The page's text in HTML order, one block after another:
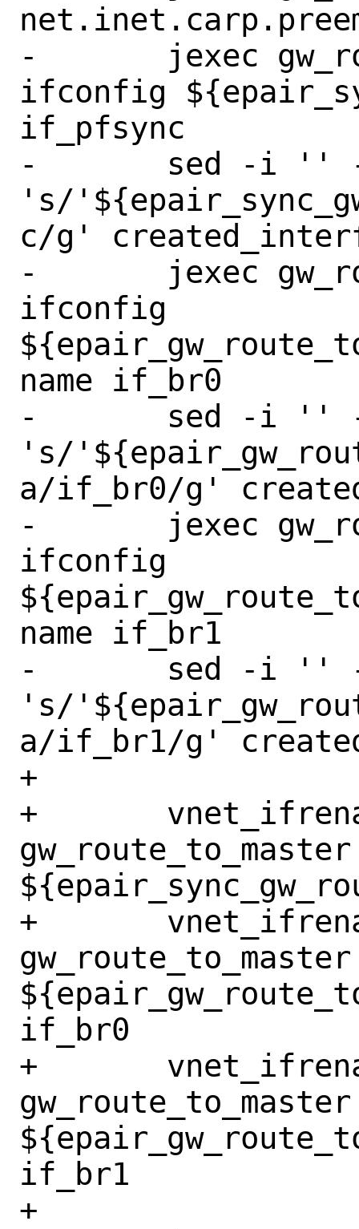
-	jexec gw_route_to_master
ifconfig
if_pfsync
-	sed -i '' -e
's/
c/g'
-	jexec gw_route_to_master
ifconfig
name if_br0
-	sed -i '' -e
's/
a/if_br0/g'
-	jexec gw_route_to_master
ifconfig
name if_br1
-	sed -i '' -e
's/
a/if_br1/g'
+
+	vnet_ifrename_jail
gw_route_to_master
+	vnet_ifrename_jail
gw_route_to_master
if_br0
+	vnet_ifrename_jail
gw_route_to_master
if_br1
+